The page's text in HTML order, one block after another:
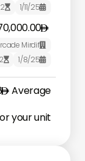

1/11/25


Mirdif

1/8/25

Average
your unit